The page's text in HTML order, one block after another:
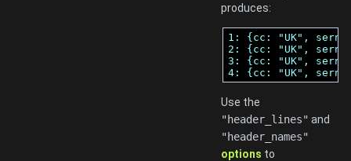
produces:
1: {cc: "UK", serno:
2: {cc: "UK", serno:
3: {cc: "UK", serno:
4: {cc: "UK", serno:
Use the
"header_lines" and
"header_names"
options to